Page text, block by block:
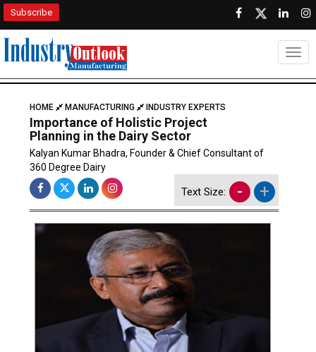
Subscribe
HOME MANUFACTURING INDUSTRY EXPERTS
Importance of Holistic Project
Planning in the Dairy Sector
Kalyan Kumar Bhadra, Founder & Chief Consultant of
360 Degree Dairy
Text Size: - +